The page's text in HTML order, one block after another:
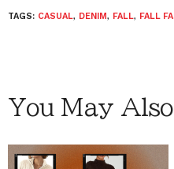
TAGS: CASUAL, DENIM, FALL, FALL
You May